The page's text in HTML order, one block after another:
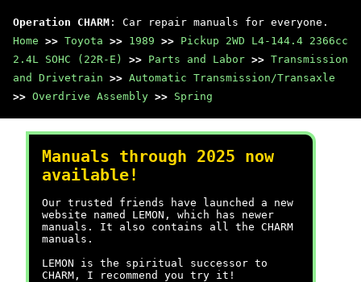
Operation CHARM : Car repair manuals for everyone.
Home >> Toyota >> 1989 >> Pickup 2WD L4-144.4 2366cc
2.4L SOHC (22R-E)
>> Parts and Labor >> Transmission
and Drivetrain >> Automatic Transmission/Transaxle
>> Overdrive Assembly >> Spring
Manuals through 2025 now
available!
Our trusted friends have launched a new
website named LEMON, which has newer
manuals. It also contains all the CHARM
manuals.
LEMON is the spiritual successor to
CHARM, I recommend you try it!